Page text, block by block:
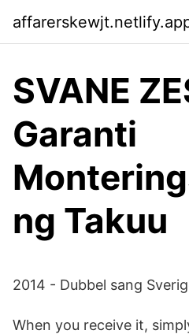
SVANE
Garanti
ng Takuu
2014 - Dubbel sang
When you receive it,